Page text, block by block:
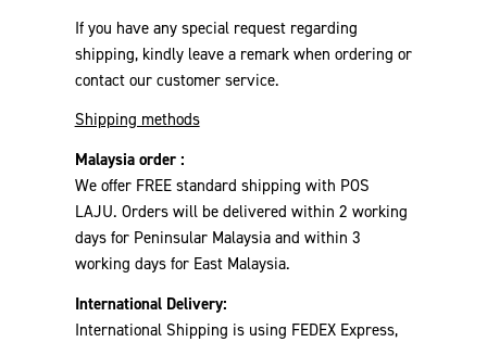
If you have any special request regarding
shipping, kindly leave a remark when ordering or
contact our customer service.
Shipping methods
Malaysia order :
We offer FREE standard shipping with POS
LAJU. Orders will be delivered within 2 working
days for Peninsular Malaysia and within 3
working days for East Malaysia.
International Delivery:
International Shipping is using FEDEX Express,